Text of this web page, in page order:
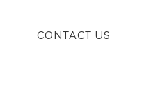
CONTACT US